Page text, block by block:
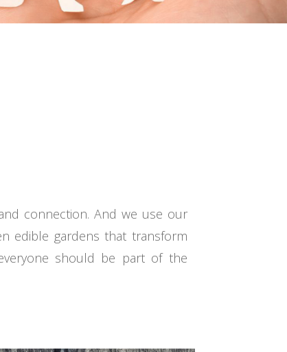
connection. And we use our
edible gardens that transform
should be part of the